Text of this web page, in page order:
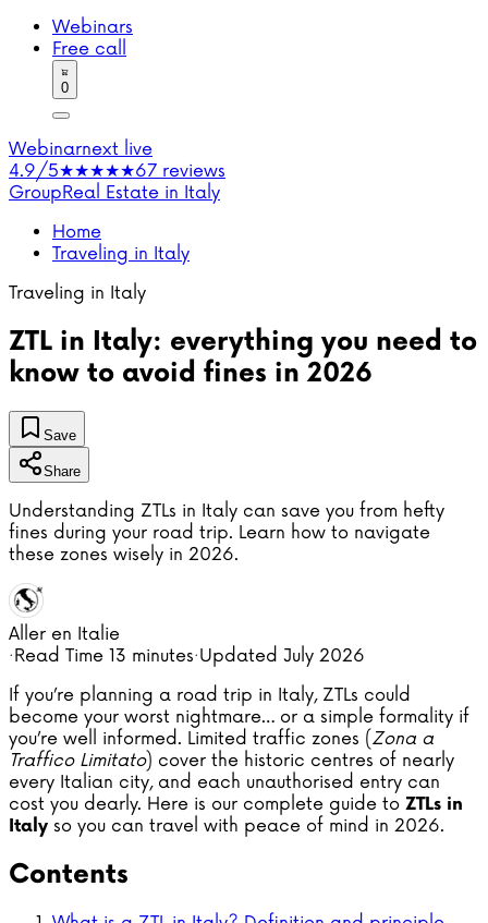
Webinars
Free call
0
Webinarnext live
4.9/5★★★★★67 reviews
GroupReal Estate in Italy
Home
Traveling in Italy
Traveling in Italy
ZTL in Italy: everything you need to
know to avoid fines in 2026
Save
Share
Understanding ZTLs in Italy can save you from hefty
fines during your road trip. Learn how to navigate
these zones wisely in 2026.
Aller en Italie
·Read Time 13 minutes·Updated July 2026
If you’re planning a road trip in Italy, ZTLs could
become your worst nightmare… or a simple formality if
you’re well informed. Limited traffic zones (Zona a
Traffico Limitato) cover the historic centres of nearly
every Italian city, and each unauthorised entry can
cost you dearly. Here is our complete guide to ZTLs in
Italy so you can travel with peace of mind in 2026.
Contents